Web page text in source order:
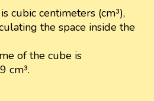
cubic centimeters (cm³),
the space inside the
of the cube is
cm³.